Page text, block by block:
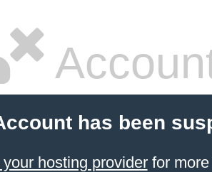
has been
hosting providerfor more